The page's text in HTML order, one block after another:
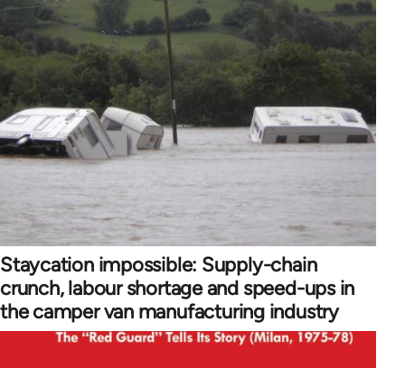
Staycation impossible: Supply-chain
crunch, labour shortage and speed-ups in
the camper van manufacturing industry